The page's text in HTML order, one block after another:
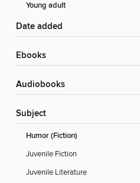
Young adult
Date added
ebooks
Audiobooks
Subject
Humor (Fiction)
Juvenile Fiction
Juvenile Literature